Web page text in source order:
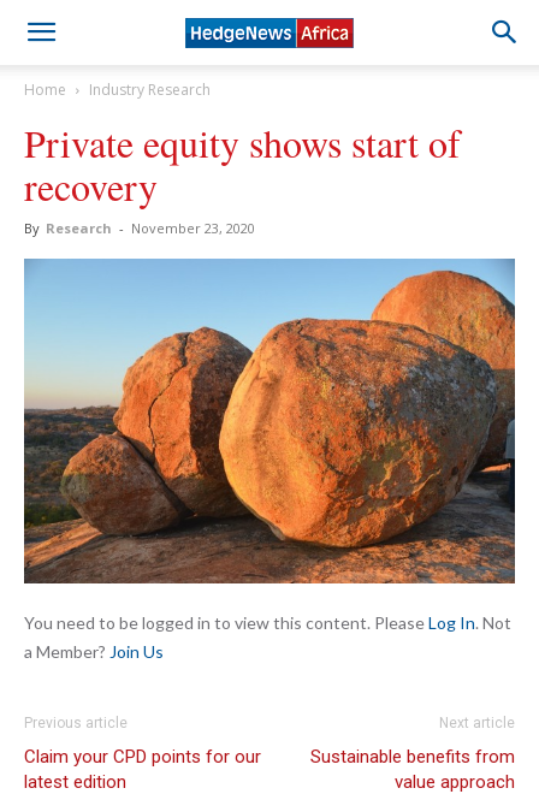
Home Industry Research
Private equity shows start of
recovery
By Research - November 23, 2020
You need to be logged in to view this content. PleaseLog In. Not
a Member? Join Us
Previous article
Claim your CPD points for our
latest edition
Next article
Sustainable benefits from
value approach